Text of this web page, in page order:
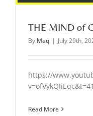
THE MIND of
By Maq | July 29th,
https://
Read More